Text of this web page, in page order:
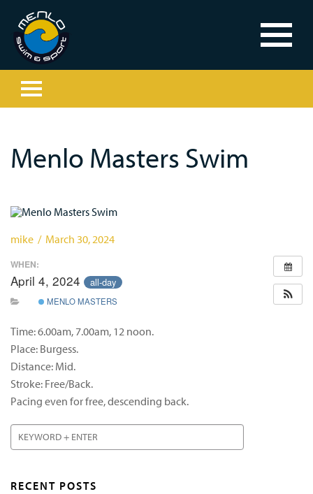
Menlo Masters Swim
mike / March 30, 2024
WHEN:
April 4, 2024 all-day
MENLO MASTERS
Time: 6.00am, 7.00am, 12 noon.
Place: Burgess.
Distance: Mid.
Stroke: Free/Back.
Pacing even for free, descending back.
RECENT POSTS